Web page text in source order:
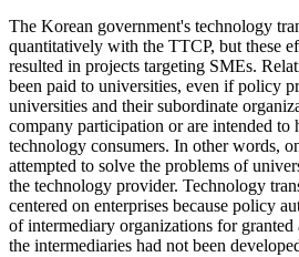
The Korean government's technology
quantitatively with the TTCP, but these
resulted in projects targeting SMEs.
been paid to universities, even if policy
universities and their subordinate
company participation or are intended to
technology consumers. In other words,
attempted to solve the problems of
the technology provider. Technology
centered on enterprises because policy
of intermediary organizations for
the intermediaries had not been